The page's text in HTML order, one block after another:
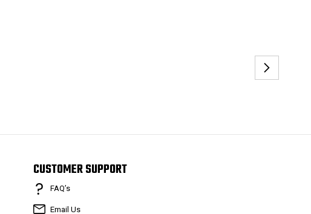
CUSTOMER SUPPORT
FAQ’s
Email Us